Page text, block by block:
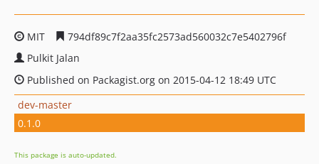
MIT
794df89c7f2aa35fc2573ad560032c7e5402796f
Pulkit Jalan
Published on Packagist.org on 2015-04-12 18:49 UTC
dev-master
0.1.0
This package is auto-updated.